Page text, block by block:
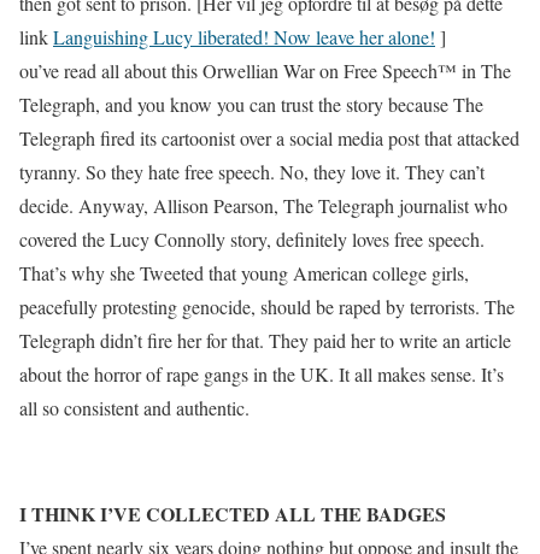
linkLanguishing Lucy liberated! Now leave her alone! ]
ou’ve read all about this Orwellian War on Free Speech™️ in The
Telegraph, and you know you can trust the story because The
Telegraph fired its cartoonist over a social media post that attacked
tyranny. So they hate free speech. No, they love it. They can’t
decide. Anyway, Allison Pearson, The Telegraph journalist who
covered the Lucy Connolly story, definitely loves free speech.
That’s why she Tweeted that young American college girls,
peacefully protesting genocide, should be raped by terrorists. The
Telegraph didn’t fire her for that. They paid her to write an article
about the horror of rape gangs in the UK. It all makes sense. It’s
all so consistent and authentic.
I THINK I’VE COLLECTED ALL THE BADGES
I’ve spent nearly six years doing nothing but oppose and insult the